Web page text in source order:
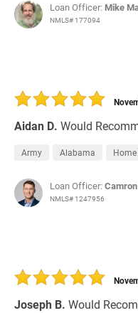
Loan Officer: Mike
NMLS# 177094
Aidan D. Would
Army Alabama
Loan Officer:
NMLS# 1247956
Joseph B. Would